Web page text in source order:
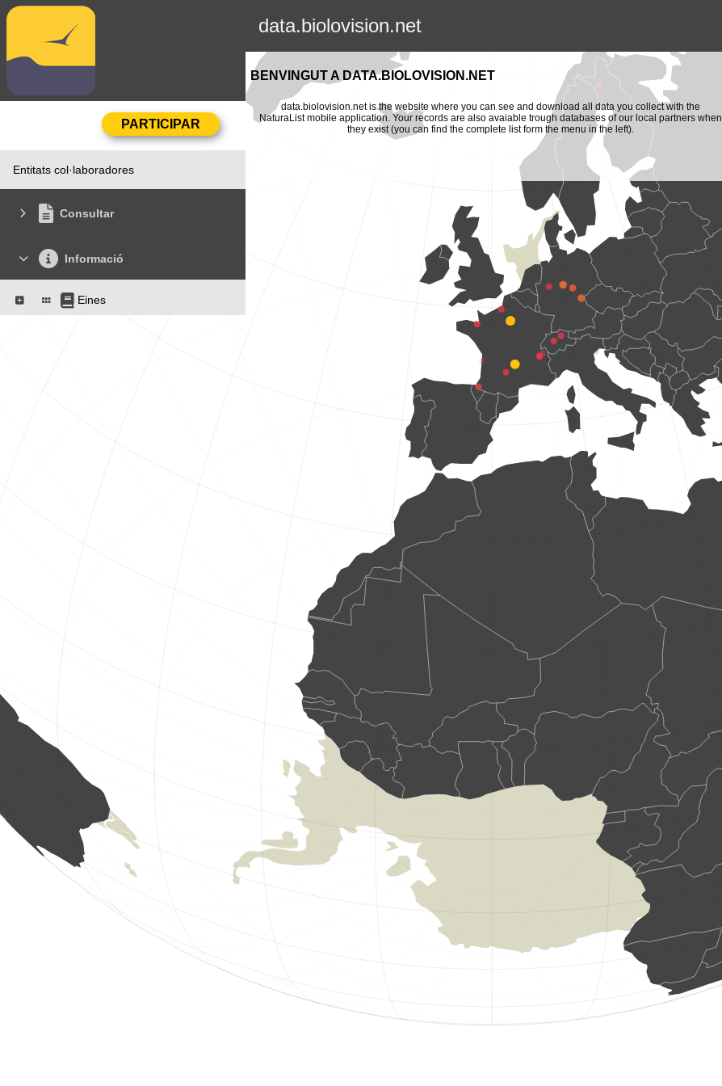
data.biolovision.net
Entitats col·laboradores
Consultar
Informació
Eines
BENVINGUT A DATA.BIOLOVISION.NET
data.biolovision.net is the website where you can see and download all data you collect with the
NaturaList mobile application. Your records are also avaiable trough databases of our local partners when
they exist (you can find the complete list form the menu in the left).